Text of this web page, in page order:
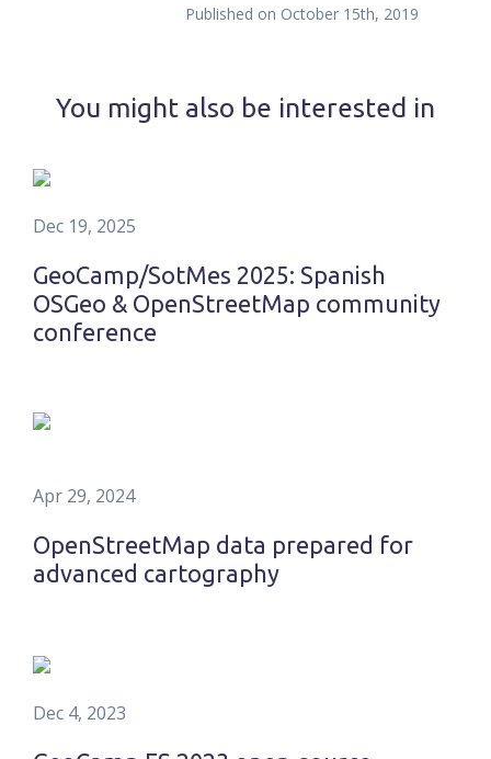
Published on October 15th, 2019
You might also be interested in
Dec 19, 2025
GeoCamp/SotMes 2025: Spanish
OSGeo & OpenStreetMap community
conference
Apr 29, 2024
OpenStreetMap data prepared for
advanced cartography
Dec 4, 2023